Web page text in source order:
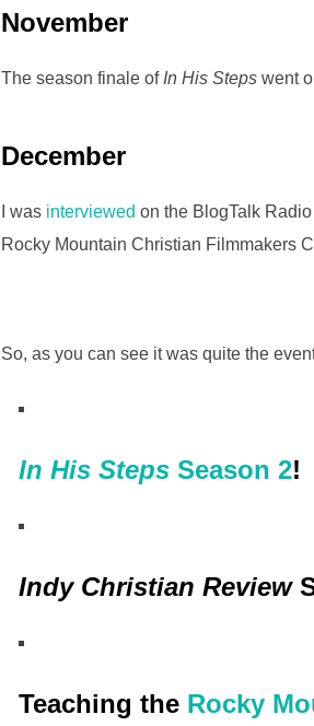
November
The season finale of In His Steps went
December
I was interviewed on the BlogTalk
Rocky Mountain Christian Filmmakers
So, as you can see it was quite the
In His Steps Season 2!
Indy Christian Review
Teaching the Rocky